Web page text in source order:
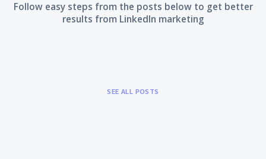
Follow easy steps from the posts below to get better
results from LinkedIn marketing
SEE ALL POSTS